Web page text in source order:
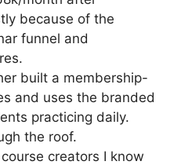
because of the
funnel and
built a membership-
and uses the branded
practicing daily.
the roof.
creators I know